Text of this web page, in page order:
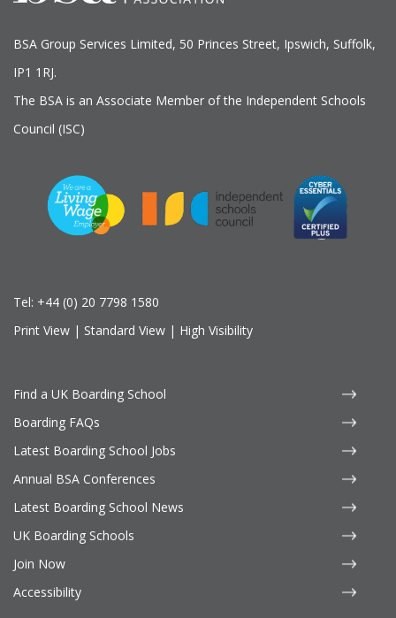
BSA Group Services Limited, 50 Princes Street, Ipswich, Suffolk,
IP1 1RJ.
The BSA is an Associate Member of the Independent Schools
Council (ISC)
Tel: +44 (0) 20 7798 1580
Print View | Standard View | High Visibility
Find a UK Boarding School
Boarding FAQs
Latest Boarding School Jobs
Annual BSA Conferences
Latest Boarding School News
UK Boarding Schools
Join Now
Accessibility